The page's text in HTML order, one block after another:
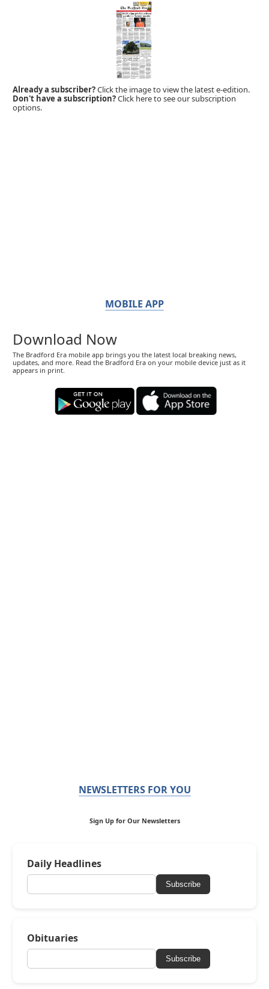
Already a subscriber?Click the image to view the latest e-edition.
Don't have a subscription?Click here to see our subscription
options.
MOBILE APP
Download Now
The Bradford Era mobile app brings you the latest local breaking news,
updates, and more. Read the Bradford Era on your mobile device just as it
appears in print.
NEWSLETTERS FOR YOU
Sign Up for Our Newsletters
Daily Headlines
Subscribe
Obituaries
Subscribe